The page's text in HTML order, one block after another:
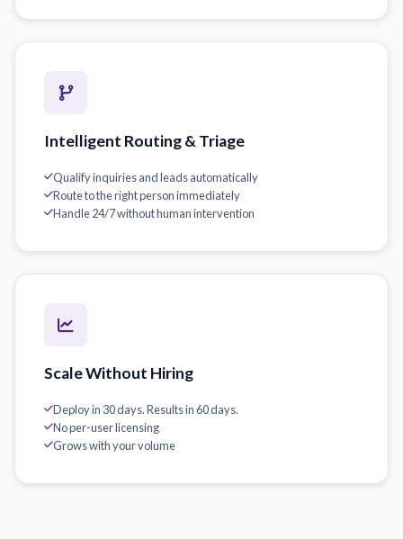
Intelligent Routing & Triage
Qualify inquiries and leads automatically
Route to the right person immediately
Handle 24/7 without human intervention
Scale Without Hiring
Deploy in 30 days. Results in 60 days.
No per-user licensing
Grows with your volume